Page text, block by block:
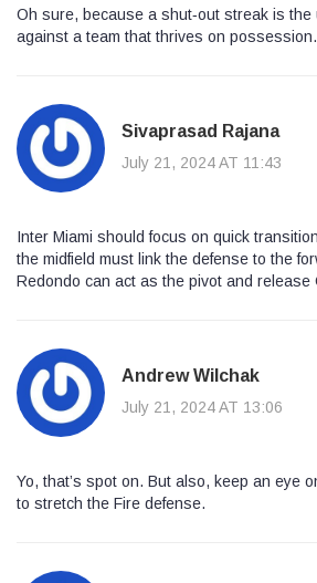
Oh sure, because a shut‑out streak is the
against a team that thrives on possession.
Sivaprasad Rajana
July 21, 2024 AT 11:43
Inter Miami should focus on quick
the midfield must link the defense to the
Redondo can act as the pivot and release
Andrew Wilchak
July 21, 2024 AT 13:06
Yo, that’s spot on. But also, keep an eye
to stretch the Fire defense.